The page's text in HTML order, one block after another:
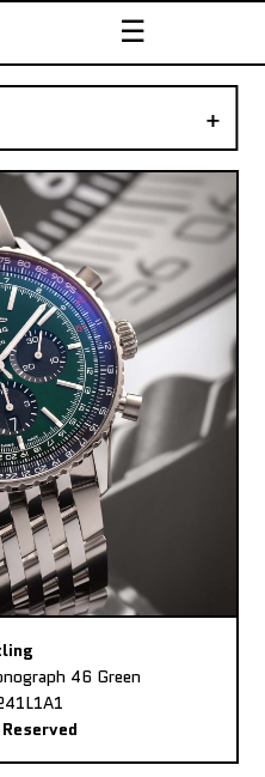
☰
+
46 Green
Reserved